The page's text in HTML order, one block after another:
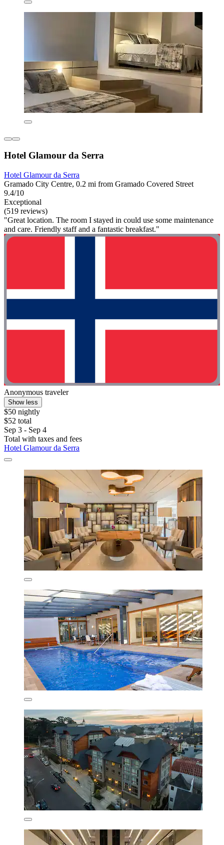
Hotel Glamour da Serra
Hotel Glamour da Serra
Gramado City Centre, 0.2 mi from Gramado Covered Street
9.4/10
Exceptional
(519 reviews)
"Great location. The room I stayed in could use some maintenance
and care. Friendly staff and a fantastic breakfast."
Anonymous traveler
Show less
$50 nightly
$52 total
Sep 3 - Sep 4
Total with taxes and fees
Hotel Glamour da Serra